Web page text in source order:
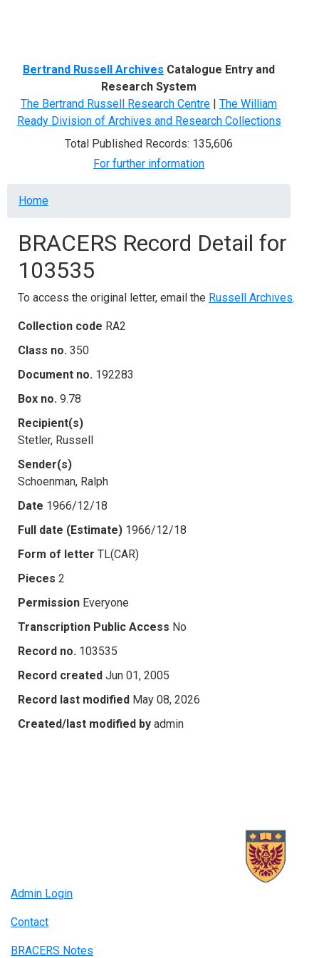
Bertrand Russell Archives Catalogue Entry and
Research System
The Bertrand Russell Research Centre | The William
Ready Division of Archives and Research Collections
Total Published Records: 135,606
For further information
Breadcrumb
Home
BRACERS Record Detail for
103535
To access the original letter, email the Russell Archives.
Collection code RA2
Class no. 350
Document no. 192283
Box no. 9.78
Recipient(s)
Stetler, Russell
Sender(s)
Schoenman, Ralph
Date 1966/12/18
Full date (Estimate) 1966/12/18
Form of letter TL(CAR)
Pieces 2
Permission Everyone
Transcription Public Access No
Record no. 103535
Record created Jun 01, 2005
Record last modified May 08, 2026
Created/last modified by admin
Admin Login
Contact
BRACERS Notes